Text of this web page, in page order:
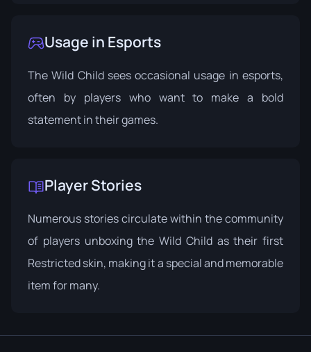
Usage in Esports
The Wild Child sees occasional usage in esports,
often by players who want to make a bold
statement in their games.
Player Stories
Numerous stories circulate within the community
of players unboxing the Wild Child as their first
Restricted skin, making it a special and memorable
item for many.